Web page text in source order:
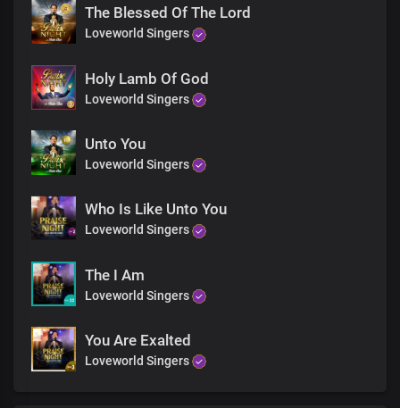
Awesome ruler, wonderful saviour
Your kingdom reigns forevermore
You beautify me with Your word
Awesome ruler, wonderful saviour
Your kingdom reigns forevermore
Oh Lord, my God, my soul delights in You
The solid rock on which I stand
Precious Lord, the beauty of my life
The Blessed Of The Lord
Loveworld Singers
Holy Lamb Of God
Loveworld Singers
Unto You
Loveworld Singers
Who Is Like Unto You
Loveworld Singers
The I Am
Loveworld Singers
You Are Exalted
Loveworld Singers